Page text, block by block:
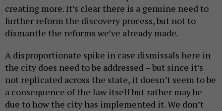
creating more. It’s clear there is a genuine need to
further reform the discovery process, but not to
dismantle the reforms we’ve already made.
A disproportionate spike in case dismissals here in
the city does need to be addressed – but since it’s
not replicated across the state, it doesn’t seem to be
a consequence of the law itself but rather may be
due to how the city has implemented it. We don’t